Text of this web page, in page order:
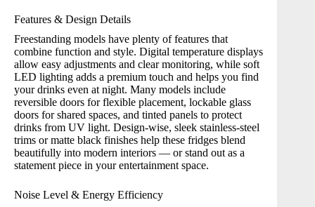
Features & Design Details
Freestanding models have plenty of features that
combine function and style. Digital temperature displays
allow easy adjustments and clear monitoring, while soft
LED lighting adds a premium touch and helps you find
your drinks even at night. Many models include
reversible doors for flexible placement, lockable glass
doors for shared spaces, and tinted panels to protect
drinks from UV light. Design-wise, sleek stainless-steel
trims or matte black finishes help these fridges blend
beautifully into modern interiors — or stand out as a
statement piece in your entertainment space.
Noise Level & Energy Efficiency